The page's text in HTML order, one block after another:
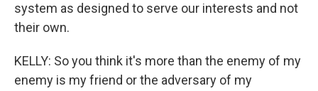
system as designed to serve our interests and not
their own.
KELLY: So you think it's more than the enemy of my
enemy is my friend or the adversary of my